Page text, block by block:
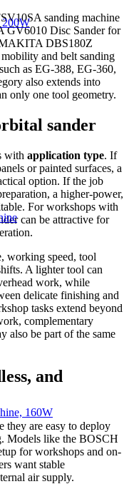
sanding machine
GV6010 Disc Sander for
MAKITA DBS180Z
mobility and belt sanding
as EG-388, EG-360,
also extends into
only one tool geometry.
sander
with application type. If
or painted surfaces, a
option. If the job
a higher-power,
For workshops with
can be attractive for
working speed, tool
A lighter tool can
work, while
delicate finishing and
tasks extend beyond
complementary
also be part of the same
and
they are easy to deploy
Models like the BOSCH
for workshops and on-
want stable
air supply.
200W
160W